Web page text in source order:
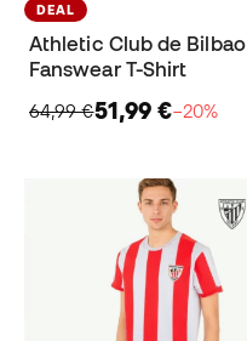
DEAL
Athletic Club de Bilbao
Fanswear T-Shirt
64,99 €51,99 €−20%